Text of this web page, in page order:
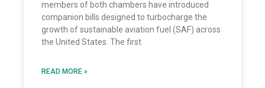
members of both chambers have introduced
companion bills designed to turbocharge the
growth of sustainable aviation fuel (SAF) across
the United States. The first
READ MORE »